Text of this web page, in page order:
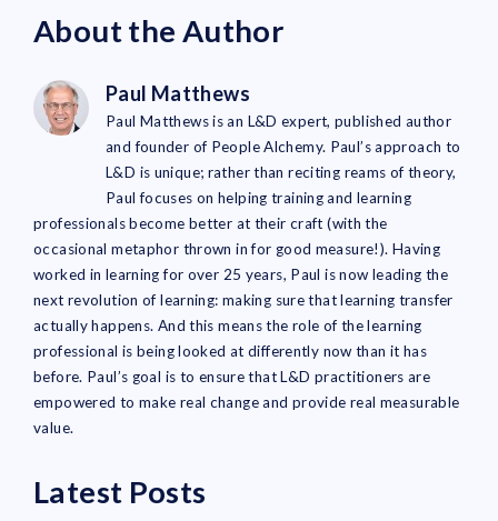
About the Author
Paul Matthews
Paul Matthews is an L&D expert, published author
and founder of People Alchemy. Paul’s approach to
L&D is unique; rather than reciting reams of theory,
Paul focuses on helping training and learning
professionals become better at their craft (with the
occasional metaphor thrown in for good measure!). Having
worked in learning for over 25 years, Paul is now leading the
next revolution of learning: making sure that learning transfer
actually happens. And this means the role of the learning
professional is being looked at differently now than it has
before. Paul’s goal is to ensure that L&D practitioners are
empowered to make real change and provide real measurable
value.
Latest Posts